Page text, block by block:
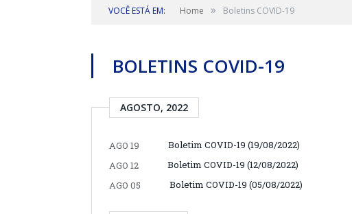
VOCÊ ESTÁ EM: Home » Boletins COVID-19
BOLETINS COVID-19
AGOSTO, 2022
AGO 19
Boletim COVID-19 (19/08/2022)
AGO 12
Boletim COVID-19 (12/08/2022)
AGO 05
Boletim COVID-19 (05/08/2022)